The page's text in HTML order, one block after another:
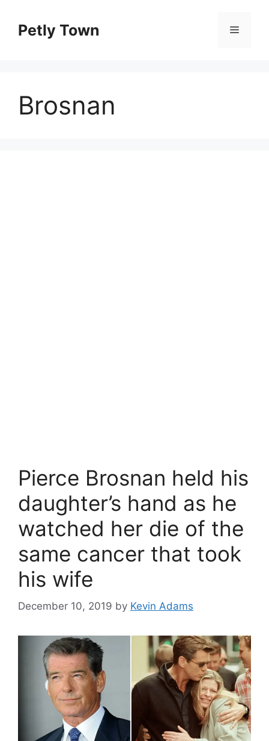
contentPetly Town Menu
Brosnan
Pierce Brosnan held his
daughter’s hand as he
watched her die of the
same cancer that took
his wife
December 10, 2019 by Kevin Adams